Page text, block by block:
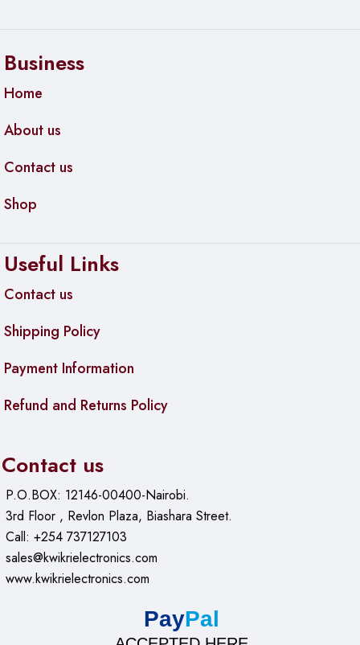
Business
Home
About us
Contact us
Shop
Useful Links
Contact us
Shipping Policy
Payment Information
Refund and Returns Policy
Contact us
P.O.BOX: 12146-00400-Nairobi.
3rd Floor , Revlon Plaza, Biashara Street.
Call: +254 737127103
sales@kwikrielectronics.com
www.kwikrielectronics.com
PayPal